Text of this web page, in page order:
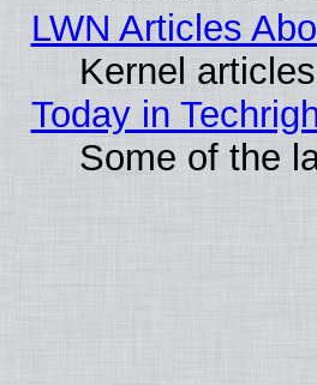
LWN Articles
Kernel
Today in
Some of the